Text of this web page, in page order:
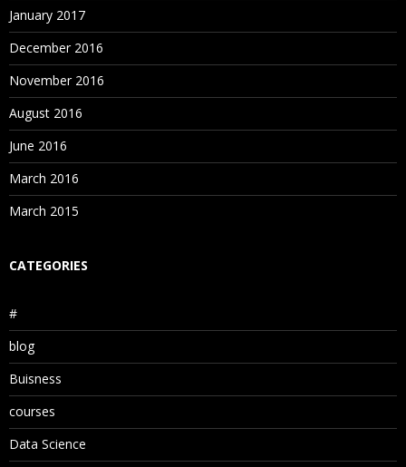
January 2017
December 2016
November 2016
August 2016
June 2016
March 2016
March 2015
CATEGORIES
#
blog
Buisness
courses
Data Science